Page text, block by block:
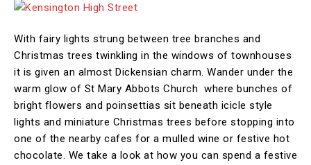
With fairy lights strung between tree branches and
Christmas trees twinkling in the windows of townhouses
it is given an almost Dickensian charm. Wander under the
warm glow of St Mary Abbots Church where bunches of
bright flowers and poinsettias sit beneath icicle style
lights and miniature Christmas trees before stopping into
one of the nearby cafes for a mulled wine or festive hot
chocolate. We take a look at how you can spend a festive